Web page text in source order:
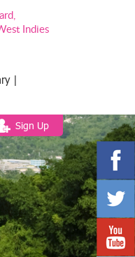
Indies
|
Sign Up